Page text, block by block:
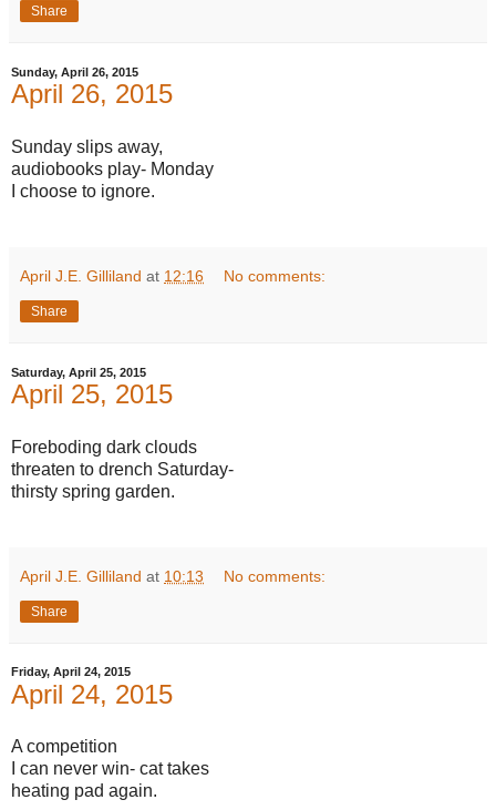
Share
Sunday, April 26, 2015
April 26, 2015
Sunday slips away,
audiobooks play- Monday
I choose to ignore.
April J.E. Gilliland at 12:16 No comments:
Share
Saturday, April 25, 2015
April 25, 2015
Foreboding dark clouds
threaten to drench Saturday-
thirsty spring garden.
April J.E. Gilliland at 10:13 No comments:
Share
Friday, April 24, 2015
April 24, 2015
A competition
I can never win- cat takes
heating pad again.